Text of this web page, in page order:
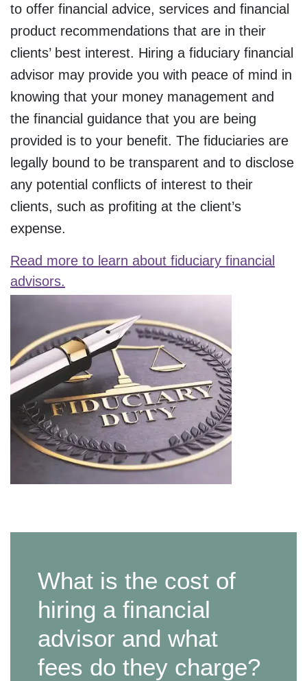
to offer financial advice, services and financial
product recommendations that are in their
clients’ best interest. Hiring a fiduciary financial
advisor may provide you with peace of mind in
knowing that your money management and
the financial guidance that you are being
provided is to your benefit. The fiduciaries are
legally bound to be transparent and to disclose
any potential conflicts of interest to their
clients, such as profiting at the client’s
expense.
Read more to learn about fiduciary financial
advisors.
What is the cost of
hiring a financial
advisor and what
fees do they charge?